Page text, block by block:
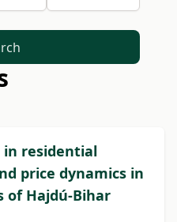
in residential
price dynamics in
of Hajdú-Bihar